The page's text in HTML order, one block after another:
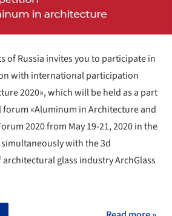
of Russia invites you to participate in
with international participation
2020», which will be held as a part
«Aluminum in Architecture and
2020 from May 19-21, 2020 in the
with the 3d
glass industry ArchGlass